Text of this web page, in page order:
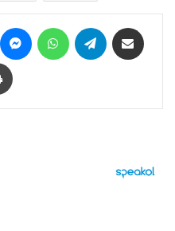
Pinterest MessengerWhatsAppTelegram
Print